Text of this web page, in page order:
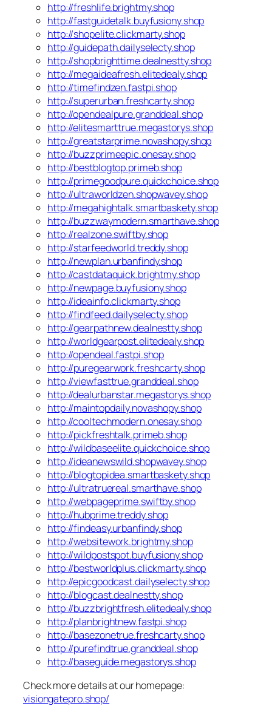
http://freshlife.brightmy.shop
http://fastguidetalk.buyfusiony.shop
http://shopelite.clickmarty.shop
http://guidepath.dailyselecty.shop
http://shopbrighttime.dealnestty.shop
http://megaideafresh.elitedealy.shop
http://timefindzen.fastpi.shop
http://superurban.freshcarty.shop
http://opendealpure.granddeal.shop
http://elitesmarttrue.megastorys.shop
http://greatstarprime.novashopy.shop
http://buzzprimeepic.onesay.shop
http://bestblogtop.primeb.shop
http://primegoodpure.quickchoice.shop
http://ultraworldzen.shopwavey.shop
http://megahightalk.smartbaskety.shop
http://buzzwaymodern.smarthave.shop
http://realzone.swiftby.shop
http://starfeedworld.treddy.shop
http://newplan.urbanfindy.shop
http://castdataquick.brightmy.shop
http://newpage.buyfusiony.shop
http://ideainfo.clickmarty.shop
http://findfeed.dailyselecty.shop
http://gearpathnew.dealnestty.shop
http://worldgearpost.elitedealy.shop
http://opendeal.fastpi.shop
http://puregearwork.freshcarty.shop
http://viewfasttrue.granddeal.shop
http://dealurbanstar.megastorys.shop
http://maintopdaily.novashopy.shop
http://cooltechmodern.onesay.shop
http://pickfreshtalk.primeb.shop
http://wildbaseelite.quickchoice.shop
http://ideanewswild.shopwavey.shop
http://blogtopidea.smartbaskety.shop
http://ultratruereal.smarthave.shop
http://webpageprime.swiftby.shop
http://hubprime.treddy.shop
http://findeasy.urbanfindy.shop
http://websitework.brightmy.shop
http://wildpostspot.buyfusiony.shop
http://bestworldplus.clickmarty.shop
http://epicgoodcast.dailyselecty.shop
http://blogcast.dealnestty.shop
http://buzzbrightfresh.elitedealy.shop
http://planbrightnew.fastpi.shop
http://basezonetrue.freshcarty.shop
http://purefindtrue.granddeal.shop
http://baseguide.megastorys.shop
Check more details at our homepage:
visiongatepro.shop/